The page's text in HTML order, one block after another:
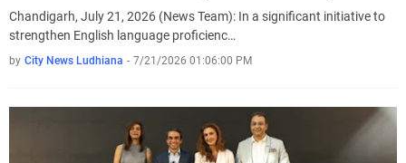
Chandigarh, July 21, 2026 (News Team): In a significant initiative to
strengthen English language proficienc…
by City News Ludhiana - 7/21/2026 01:06:00 PM